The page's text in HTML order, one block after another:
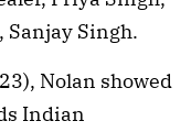
Singh.
Nolan showed
Indian